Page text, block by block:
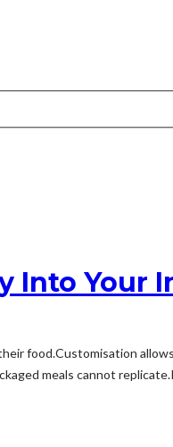
Into Your
food.Customisation
meals cannot